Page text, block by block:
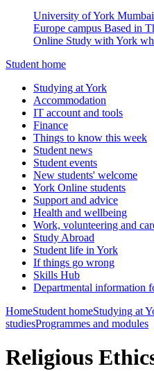
University of York Mumbai
Europe campus Based in
Online Study with York
Student home
Studying at York
Accommodation
IT account and tools
Finance
Things to know this week
Student news
Student events
New students' welcome
York Online students
Support and advice
Health and wellbeing
Work, volunteering and
Study Abroad
Student life in York
If things go wrong
Skills Hub
Departmental information
HomeStudent homeStudying at
studiesProgrammes and modules
Religious